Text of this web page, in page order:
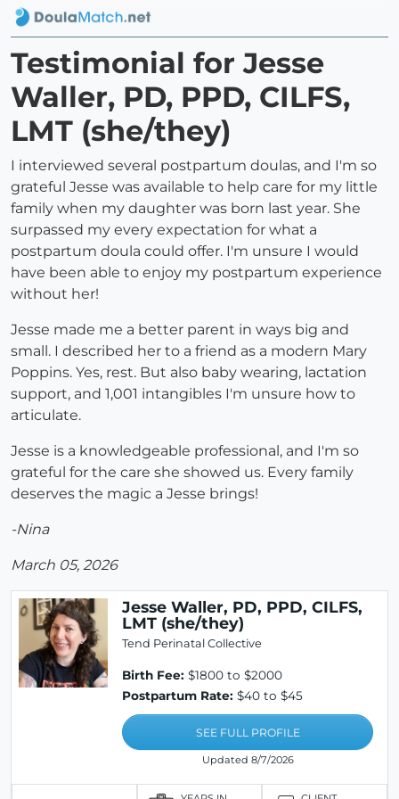
Testimonial for Jesse
Waller, PD, PPD, CILFS,
LMT (she/they)
I interviewed several postpartum doulas, and I'm so
grateful Jesse was available to help care for my little
family when my daughter was born last year. She
surpassed my every expectation for what a
postpartum doula could offer. I'm unsure I would
have been able to enjoy my postpartum experience
without her!
Jesse made me a better parent in ways big and
small. I described her to a friend as a modern Mary
Poppins. Yes, rest. But also baby wearing, lactation
support, and 1,001 intangibles I'm unsure how to
articulate.
Jesse is a knowledgeable professional, and I'm so
grateful for the care she showed us. Every family
deserves the magic a Jesse brings!
-Nina
March 05, 2026
Jesse Waller, PD, PPD, CILFS,
LMT (she/they)
Tend Perinatal Collective
Birth Fee: $1800 to $2000
Postpartum Rate: $40 to $45
SEE FULL PROFILE
Updated 8/7/2026